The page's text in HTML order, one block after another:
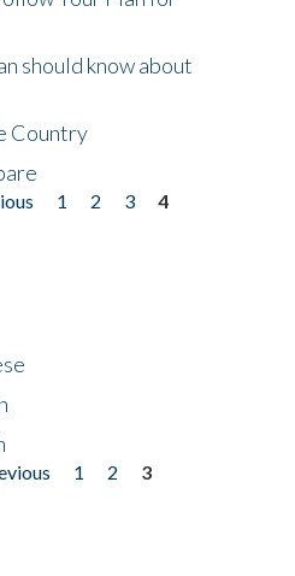
should know about
Country
1 2 3
4
1 2
3